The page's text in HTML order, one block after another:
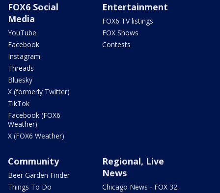
FOX6 Social
Media
YouTube
Facebook
Instagram
Threads
Bluesky
X (formerly Twitter)
TikTok
Facebook (FOX6
Weather)
X (FOX6 Weather)
Entertainment
FOX6 TV listings
FOX Shows
Contests
Community
Beer Garden Finder
Things To Do
Regional, Live
News
Chicago News - FOX 32